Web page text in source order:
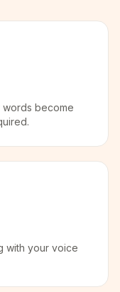
words become
with your voice